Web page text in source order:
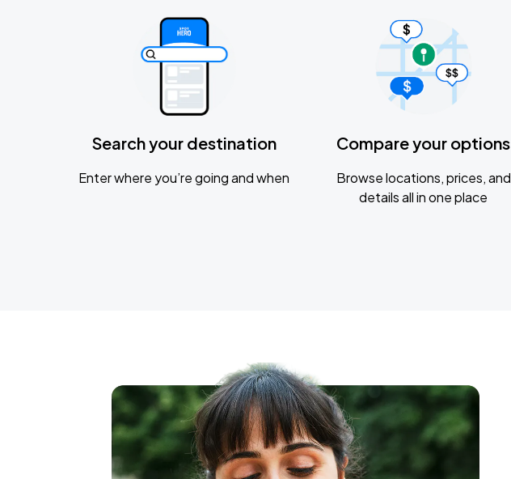
Search your destination
Enter where you’re going and when
Compare your options
Browse locations, prices, and
details all in one place